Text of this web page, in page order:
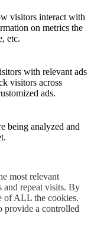
most relevant
and repeat visits. By
of ALL the cookies.
provide a controlled
visitors interact with
on metrics the
etc.
with relevant ads
visitors across
ads.
being analyzed and